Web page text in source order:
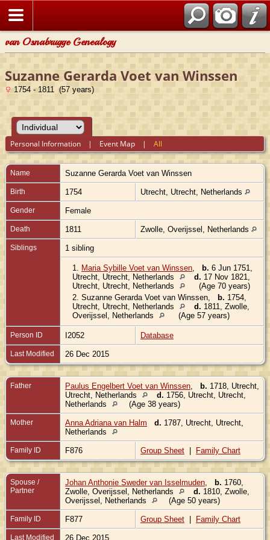
van Osnabrugge Genealogy
Suzanne Gerarda Voet van Winssen
1754 - 1811 (57 years)
Personal Information | Event Map |All
Name Suzanne Gerarda Voet van Winssen
Birth 1754 Utrecht, Utrecht, Netherlands
Gender Female
Death 1811 Zwolle, Overijssel, Netherlands
Siblings 1 sibling
1. Maria Sybille Voet van Winssen b. 6 Jun 1751,
Utrecht, Utrecht, Netherlands
d. 17 Nov 1821,
Utrecht, Utrecht, Netherlands
(Age 70 years)
2. Suzanne Gerarda Voet van Winssen b. 1754,
Utrecht, Utrecht, Netherlands
d. 1811, Zwolle,
Overijssel, Netherlands
(Age 57 years)
Person ID I2052 Database
Last Modified 26 Dec 2015
Father Paulus Engelbert Voet van Winssen b. 1718, Utrecht,
Utrecht, Netherlands
d. 1756, Utrecht, Utrecht,
Netherlands
(Age 38 years)
Mother Anna Adriana van Halm d. 1787, Utrecht, Utrecht,
Netherlands
Family ID F876 Group Sheet | Family Chart
Spouse /
Partner
Johan Anthonie Sweder van Isselmuden b. 1760,
Zwolle, Overijssel, Netherlands
d. 1810, Zwolle,
Overijssel, Netherlands
(Age 50 years)
Family ID F877 Group Sheet | Family Chart
Last Modified 26 Dec 2015